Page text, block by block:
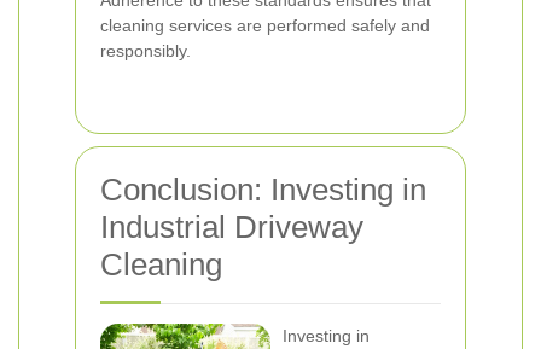
cleaning services are performed safely and
responsibly.
Conclusion: Investing in
Industrial Driveway
Cleaning
Investing in